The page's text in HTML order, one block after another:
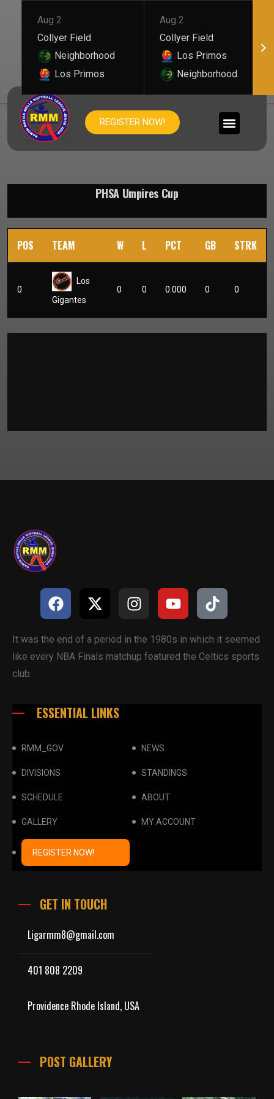
Aug 2
Collyer Field
Neighborhood
Los Primos
Aug 2
Collyer Field
Los Primos
Neighborhood
REGISTER NOW!
PHSA Umpires Cup
POS TEAM W L PCT GB STRK
0
Los
Gigantes
0 0 0.000 0 0
It was the end of a period in the 1980s in which it seemed
like every NBA Finals matchup featured the Celtics sports
club.
ESSENTIAL LINKS
RMM_GOV NEWS
DIVISIONS STANDINGS
SCHEDULE ABOUT
GALLERY MY ACCOUNT
REGISTER NOW!
GET IN TOUCH
Ligarmm8@gmail.com
401 808 2209
Providence Rhode Island, USA
POST GALLERY